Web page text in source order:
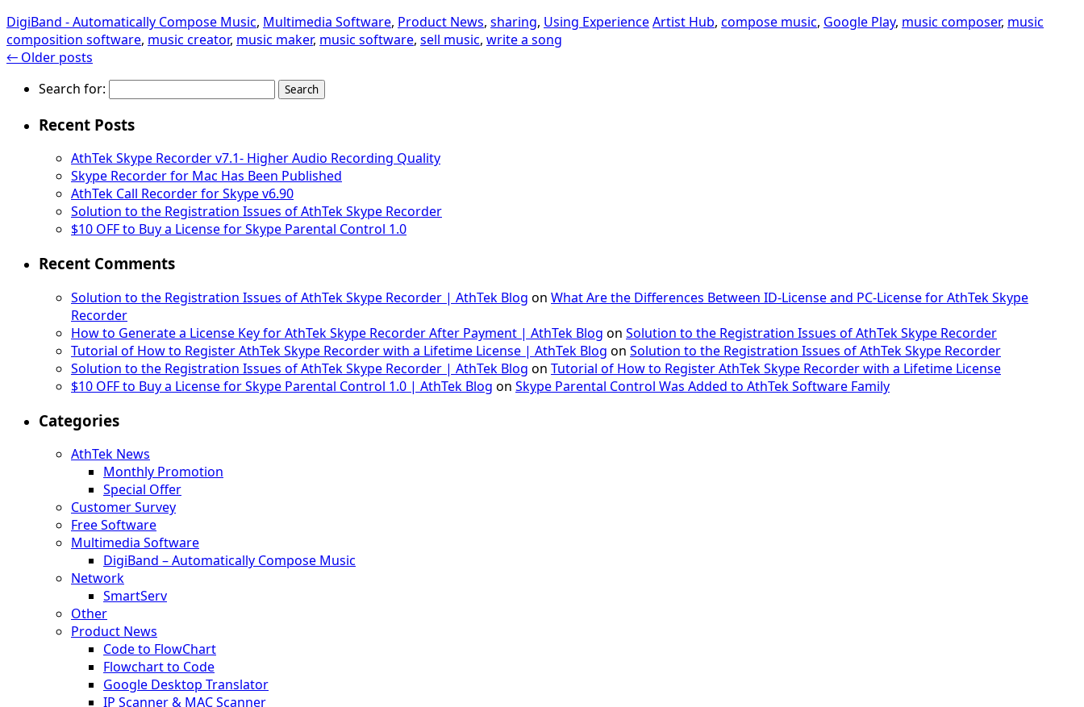
DigiBand - Automatically Compose Music, Multimedia Software, Product News, sharing, Using ExperienceArtist Hub, compose music, Google Play, music composer, music
composition software, music creator, music maker, music software, sell music, write a song
← Older posts
Search for:
Recent Posts
AthTek Skype Recorder v7.1- Higher Audio Recording Quality
Skype Recorder for Mac Has Been Published
AthTek Call Recorder for Skype v6.90
Solution to the Registration Issues of AthTek Skype Recorder
$10 OFF to Buy a License for Skype Parental Control 1.0
Recent Comments
Solution to the Registration Issues of AthTek Skype Recorder | AthTek Blog on What Are the Differences Between ID-License and PC-License for AthTek Skype
Recorder
How to Generate a License Key for AthTek Skype Recorder After Payment | AthTek Blog on Solution to the Registration Issues of AthTek Skype Recorder
Tutorial of How to Register AthTek Skype Recorder with a Lifetime License | AthTek Blog on Solution to the Registration Issues of AthTek Skype Recorder
Solution to the Registration Issues of AthTek Skype Recorder | AthTek Blog on Tutorial of How to Register AthTek Skype Recorder with a Lifetime License
$10 OFF to Buy a License for Skype Parental Control 1.0 | AthTek Blog on Skype Parental Control Was Added to AthTek Software Family
Categories
AthTek News
Monthly Promotion
Special Offer
Customer Survey
Free Software
Multimedia Software
DigiBand – Automatically Compose Music
Network
SmartServ
Other
Product News
Code to FlowChart
Flowchart to Code
Google Desktop Translator
IP Scanner & MAC Scanner